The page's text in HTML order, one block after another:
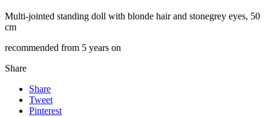
Multi-jointed standing doll with blonde hair and stonegrey eyes, 50
cm
recommended from 5 years on
Share
Share
Tweet
Pinterest